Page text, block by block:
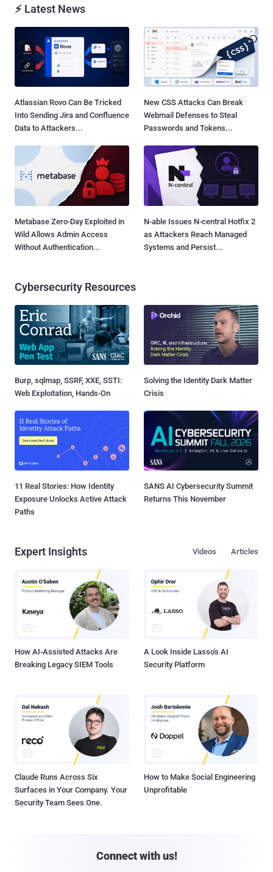
⚡ Latest News
Atlassian Rovo Can Be Tricked
Into Sending Jira and Confluence
Data to Attackers...
New CSS Attacks Can Break
Webmail Defenses to Steal
Passwords and Tokens...
Metabase Zero-Day Exploited in
Wild Allows Admin Access
Without Authentication...
N-able Issues N-central Hotfix 2
as Attackers Reach Managed
Systems and Persist...
Cybersecurity Resources
Burp, sqlmap, SSRF, XXE, SSTI:
Web Exploitation, Hands-On
Solving the Identity Dark Matter
Crisis
11 Real Stories: How Identity
Exposure Unlocks Active Attack
Paths
SANS AI Cybersecurity Summit
Returns This November
Expert Insights Articles
Videos
How AI-Assisted Attacks Are
Breaking Legacy SIEM Tools
A Look Inside Lasso's AI
Security Platform
Claude Runs Across Six
Surfaces in Your Company. Your
Security Team Sees One.
How to Make Social Engineering
Unprofitable
Connect with us!